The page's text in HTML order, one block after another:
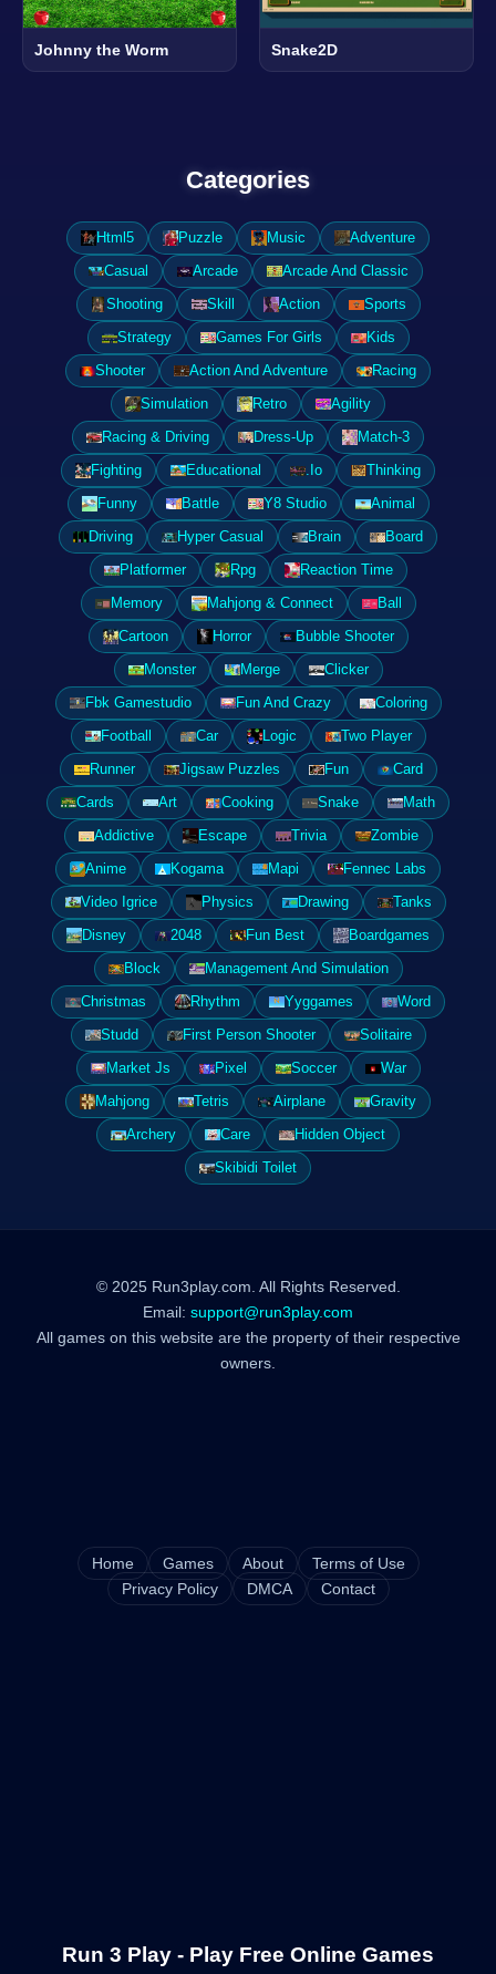
Johnny the Worm Snake2D
Categories
Html5 Puzzle Music
Adventure
Casual
Arcade
Arcade And Classic
Shooting
Skill Action
Sports
Strategy
Games For Girls
Kids
Shooter
Action And Adventure
Racing
Simulation
Retro
Agility
Racing & Driving
Dress-Up
Match-3
Fighting
Educational .Io
Thinking
Funny
Battle Y8 Studio
Animal
Driving
Hyper Casual Brain
Board
Platformer
Rpg
Reaction Time
Memory
Mahjong & Connect
Ball
Cartoon
Horror
Bubble Shooter
Monster
Merge
Clicker
Fbk Gamestudio
Fun And Crazy
Coloring
Football
Car Logic
Two Player
Runner
Jigsaw Puzzles Fun
Card
Cards
Art Cooking Snake
Math
Addictive
Escape Trivia
Zombie
Anime
Kogama Mapi
Fennec Labs
Video Igrice
Physics Drawing
Tanks
Disney
2048 Fun Best
Boardgames
Block
Management And Simulation
Christmas
Rhythm Yyggames
Word
Studd
First Person Shooter
Solitaire
Market Js
Pixel Soccer
War
Mahjong
Tetris Airplane
Gravity
Archery
Care
Hidden Object
Skibidi Toilet
© 2025 Run3play.com. All Rights Reserved.
Email: support@run3play.com
All games on this website are the property of their respective
owners.
Home Games About
Terms of Use
Privacy Policy
DMCA Contact
Run 3 Play - Play Free Online Games